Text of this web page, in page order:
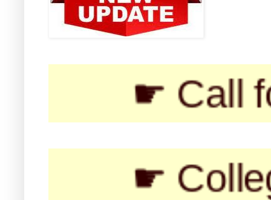
☛ Call for
☛ Colleges/